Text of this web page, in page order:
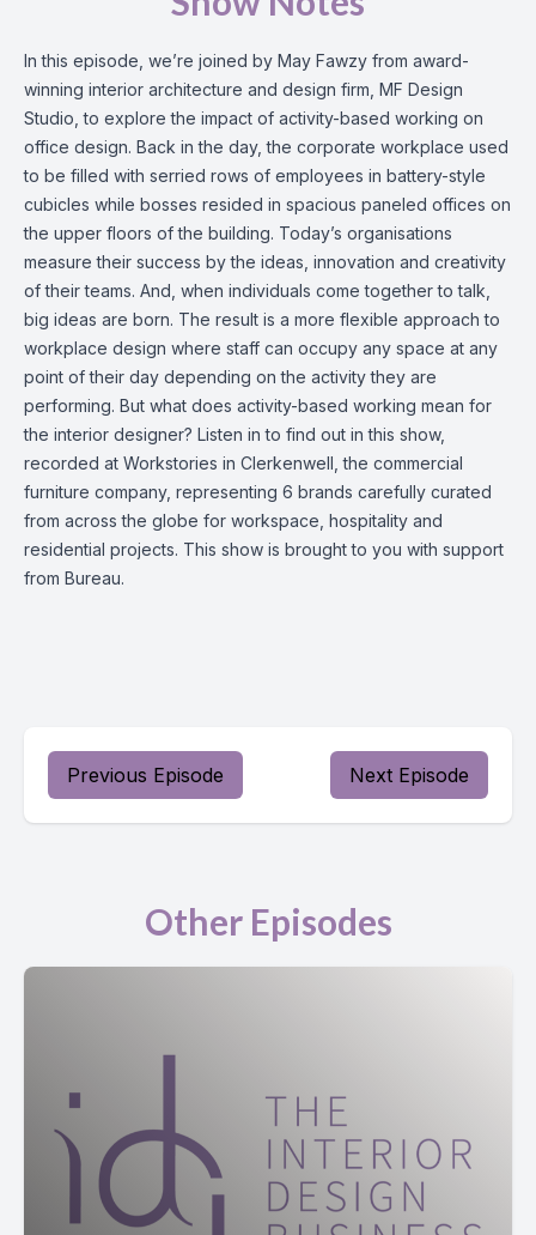
In this episode, we’re joined by May Fawzy from award-
winning interior architecture and design firm, MF Design
Studio, to explore the impact of activity-based working on
office design. Back in the day, the corporate workplace used
to be filled with serried rows of employees in battery-style
cubicles while bosses resided in spacious paneled offices on
the upper floors of the building. Today’s organisations
measure their success by the ideas, innovation and creativity
of their teams. And, when individuals come together to talk,
big ideas are born. The result is a more flexible approach to
workplace design where staff can occupy any space at any
point of their day depending on the activity they are
performing. But what does activity-based working mean for
the interior designer? Listen in to find out in this show,
recorded at Workstories in Clerkenwell, the commercial
furniture company, representing 6 brands carefully curated
from across the globe for workspace, hospitality and
residential projects. This show is brought to you with support
from Bureau.
Previous Episode Next Episode
Other Episodes